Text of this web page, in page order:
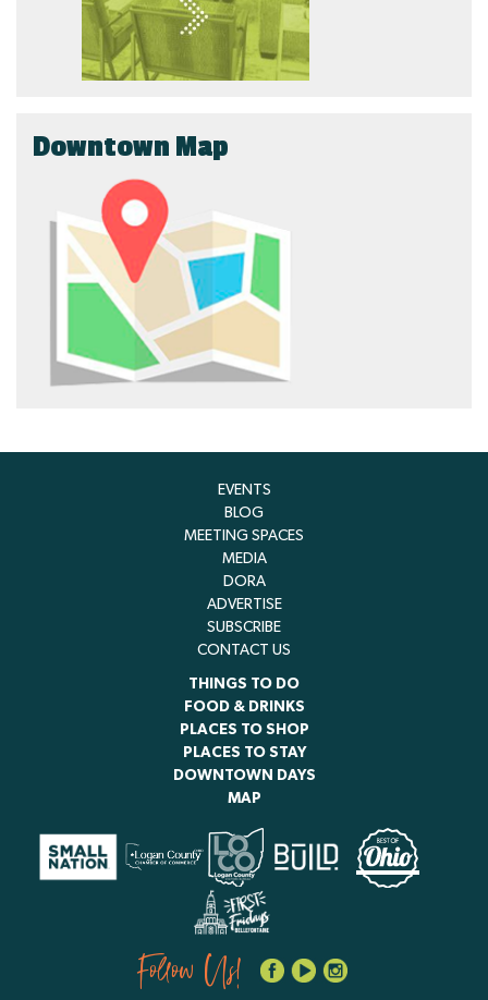
Downtown Map
EVENTS
BLOG
MEETING SPACES
MEDIA
DORA
ADVERTISE
SUBSCRIBE
CONTACT US
THINGS TO DO
FOOD & DRINKS
PLACES TO SHOP
PLACES TO STAY
DOWNTOWN DAYS
MAP
Follow Us!